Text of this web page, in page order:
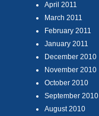
April 2011
March 2011
February 2011
January 2011
December 2010
November 2010
October 2010
September 2010
August 2010